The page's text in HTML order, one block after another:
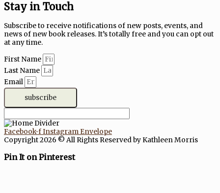
Stay in Touch
Subscribe to receive notifications of new posts, events, and
news of new book releases. It’s totally free and you can opt out
at any time.
First Name
Last Name
Email
subscribe
Facebook-fInstagram Envelope
Copyright 2026 © All Rights Reserved by Kathleen Morris
Pin It on Pinterest